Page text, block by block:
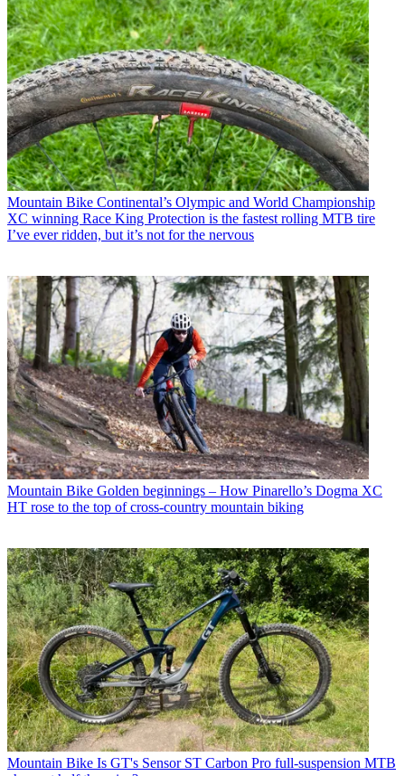
Mountain Bike Continental’s Olympic and World Championship
XC winning Race King Protection is the fastest rolling MTB tire
I’ve ever ridden, but it’s not for the nervous
Mountain Bike Golden beginnings – How Pinarello’s Dogma XC
HT rose to the top of cross-country mountain biking
Mountain Bike Is GT's Sensor ST Carbon Pro full-suspension MTB